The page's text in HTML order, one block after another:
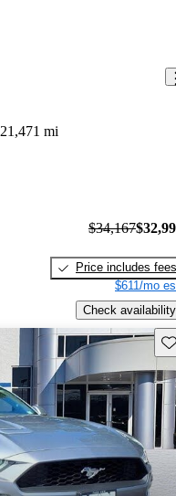
21,471 mi
$34,167
Price includes fees
$611/mo
Check availability